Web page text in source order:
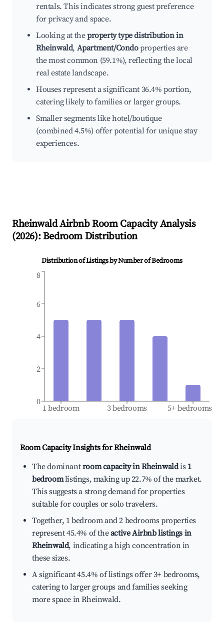
rentals. This indicates strong guest preference
for privacy and space.
Looking at theproperty type distribution in
Rheinwald, Apartment/Condoproperties are
the most common (59.1%), reflecting the local
real estate landscape.
Houses represent a significant 36.4% portion,
catering likely to families or larger groups.
Smaller segments like hotel/boutique
(combined 4.5%) offer potential for unique stay
experiences.
RheinwaldAirbnb Room Capacity Analysis
(2026): Bedroom Distribution
Distribution of Listings by Number of Bedrooms
1 bedroom 3 bedrooms 5+ bedrooms
0
2
4
6
8
Room Capacity Insights forRheinwald
The dominantroom capacity in Rheinwaldis 1
bedroomlistings, making up 22.7% of the market.
This suggests a strong demand for properties
suitable for couples or solo travelers.
Together, 1 bedroom and 2 bedrooms properties
represent 45.4% of theactive Airbnb listings in
Rheinwald, indicating a high concentration in
these sizes.
A significant 45.4% of listings offer 3+ bedrooms,
catering to larger groups and families seeking
more space in Rheinwald.